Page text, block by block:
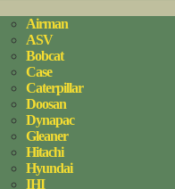
Airman
ASV
Bobcat
Case
Caterpillar
Doosan
Dynapac
Gleaner
Hitachi
Hyundai
IHI